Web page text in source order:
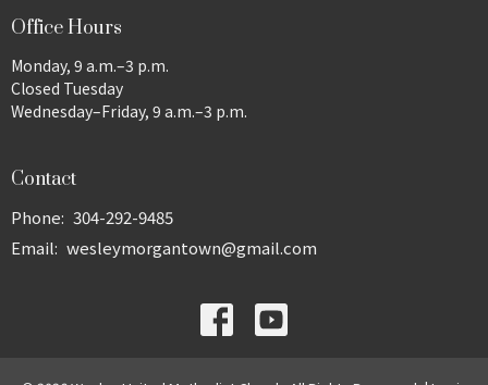
Office Hours
Monday, 9 a.m.–3 p.m.
Closed Tuesday
Wednesday–Friday, 9 a.m.–3 p.m.
Contact
Phone: 304-292-9485
Email: wesleymorgantown@gmail.com